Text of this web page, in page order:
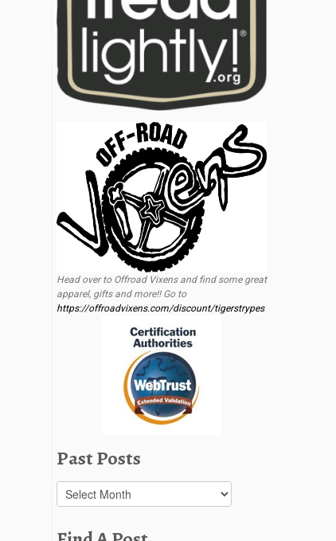
Head over to Offroad Vixens and find some great
apparel, gifts and more!! Go to
https://offroadvixens.com/discount/tigerstrypes
Past Posts
Past
Posts